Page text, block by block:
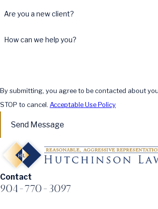
Are you a new client?
How can we help you?
By submitting, you agree to be contacted about
STOP to cancel. Acceptable Use Policy
Send Message
Contact
904-770-3097